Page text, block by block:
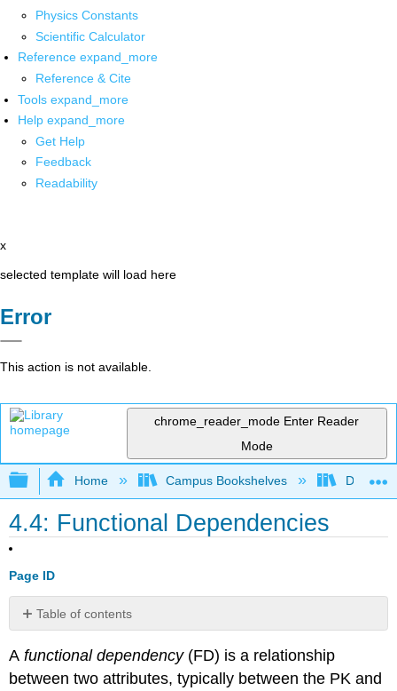
Physics Constants
Scientific Calculator
Reference expand_more
Reference & Cite
Tools expand_more
Help expand_more
Get Help
Feedback
Readability
x
selected template will load here
Error
This action is not available.
chrome_reader_mode Enter Reader
Mode
Expand/collapse global hierarchy
Home Campus Bookshelves Delta
4.4: Functional Dependencies
Page ID
Table of contents
of
Functional
Afunctional dependency(FD) is a relationship
between two attributes, typically between the PK and